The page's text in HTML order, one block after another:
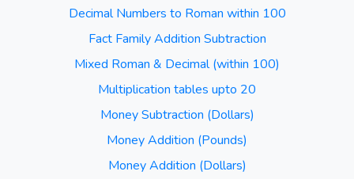
Decimal Numbers to Roman within 100
Fact Family Addition Subtraction
Mixed Roman & Decimal (within 100)
Multiplication tables upto 20
Money Subtraction (Dollars)
Money Addition (Pounds)
Money Addition (Dollars)